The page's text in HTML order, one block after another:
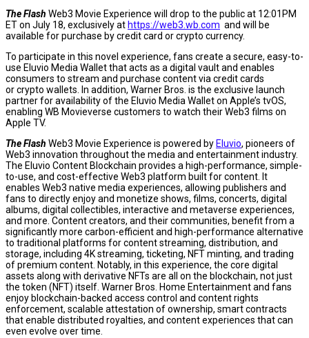
The Flash Web3 Movie Experience will drop to the public at 12:01PM
ETon July 18, exclusively at https://web3.wb.com and will be
available for purchase by credit card or crypto currency.
To participate in this novel experience, fans create a secure, easy-to-
use Eluvio Media Wallet that acts as a digital vault and enables
consumers to stream and purchase content via credit cards
or crypto wallets. In addition, Warner Bros. is the exclusive launch
partner for availability of the Eluvio Media Wallet on Apple’s tvOS,
enabling WB Movieverse customers to watch their Web3 films on
Apple TV.
The Flash Web3 Movie Experience is powered by Eluvio, pioneers of
Web3 innovation throughout the media and entertainment industry.
The Eluvio Content Blockchain provides a high-performance, simple-
to-use, and cost-effective Web3 platform built for content. It
enables Web3 native media experiences, allowing publishers and
fans to directly enjoy and monetize shows, films, concerts, digital
albums, digital collectibles, interactive and metaverse experiences,
and more. Content creators, and their communities, benefit from a
significantly more carbon-efficient and high-performance alternative
to traditional platforms for content streaming, distribution, and
storage, including 4Kstreaming, ticketing, NFT minting, and trading
of premium content. Notably, in this experience, the core digital
assets along with derivative NFTs are all on the blockchain, not just
the token (NFT) itself. Warner Bros. Home Entertainment and fans
enjoy blockchain-backed access control and content rights
enforcement, scalable attestation of ownership, smart contracts
that enable distributed royalties, and content experiences that can
even evolve over time.